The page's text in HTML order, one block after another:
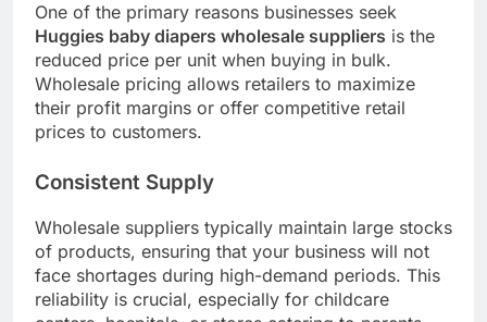
One of the primary reasons businesses seek
Huggies baby diapers wholesale suppliers is the
reduced price per unit when buying in bulk.
Wholesale pricing allows retailers to maximize
their profit margins or offer competitive retail
prices to customers.
Consistent Supply
Wholesale suppliers typically maintain large stocks
of products, ensuring that your business will not
face shortages during high-demand periods. This
reliability is crucial, especially for childcare